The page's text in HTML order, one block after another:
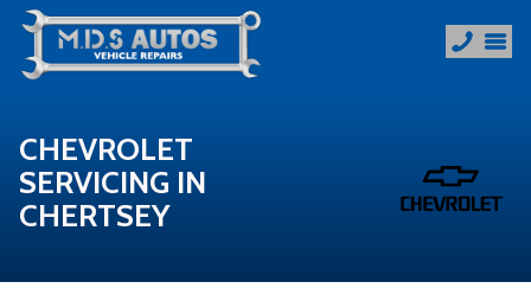
CHEVROLET
SERVICING IN
CHERTSEY